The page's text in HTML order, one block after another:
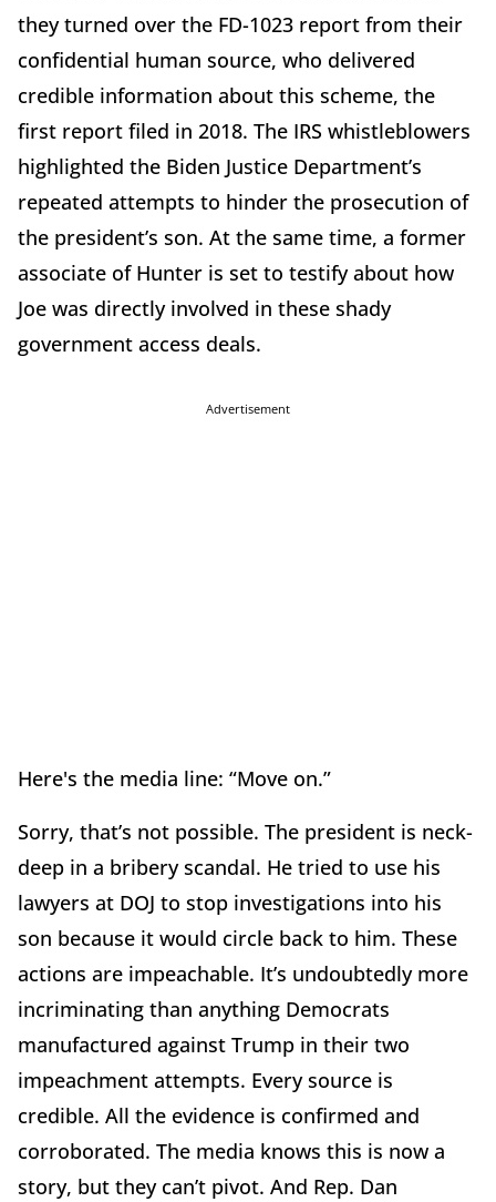
they turned over the FD-1023 report from their
confidential human source, who delivered
credible information about this scheme, the
first report filed in 2018. The IRS whistleblowers
highlighted the Biden Justice Department’s
repeated attempts to hinder the prosecution of
the president’s son. At the same time, a former
associate of Hunter is set to testify about how
Joe was directly involved in these shady
government access deals.
Advertisement
Here's the media line: “Move on.”
Sorry, that’s not possible. The president is neck-
deep in a bribery scandal. He tried to use his
lawyers at DOJ to stop investigations into his
son because it would circle back to him. These
actions are impeachable. It’s undoubtedly more
incriminating than anything Democrats
manufactured against Trump in their two
impeachment attempts. Every source is
credible. All the evidence is confirmed and
corroborated. The media knows this is now a
story, but they can’t pivot. And Rep. Dan